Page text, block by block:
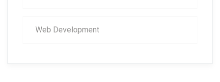
Web Development